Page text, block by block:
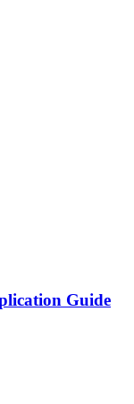
Guide